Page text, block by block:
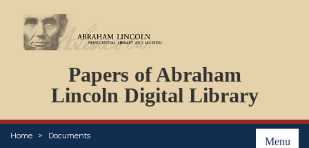
Papers of Abraham
Lincoln Digital Library
Menu
Home Documents
PERSONS
ORGANIZATIONS
EVENTS
PLACES